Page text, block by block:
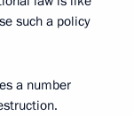
such a policy
a number